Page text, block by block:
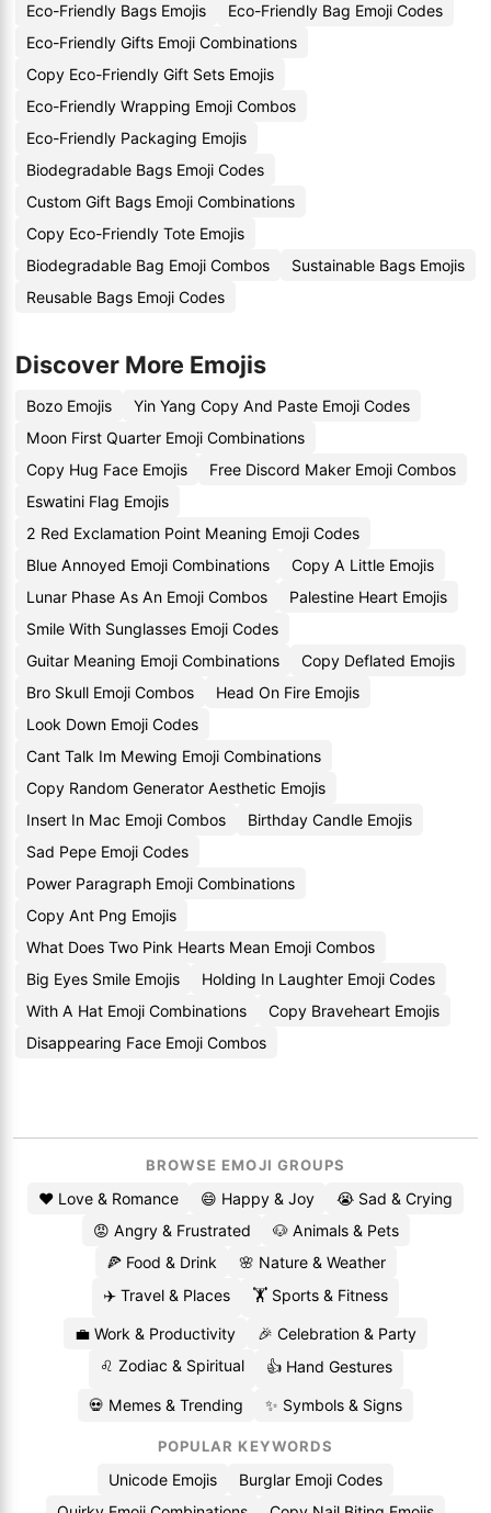
Eco-Friendly Bags Emojis
Eco-Friendly Bag Emoji Codes
Eco-Friendly Gifts Emoji Combinations
Copy Eco-Friendly Gift Sets Emojis
Eco-Friendly Wrapping Emoji Combos
Eco-Friendly Packaging Emojis
Biodegradable Bags Emoji Codes
Custom Gift Bags Emoji Combinations
Copy Eco-Friendly Tote Emojis
Biodegradable Bag Emoji Combos
Sustainable Bags Emojis
Reusable Bags Emoji Codes
Discover More Emojis
Bozo Emojis
Yin Yang Copy And Paste Emoji Codes
Moon First Quarter Emoji Combinations
Copy Hug Face Emojis
Free Discord Maker Emoji Combos
Eswatini Flag Emojis
2 Red Exclamation Point Meaning Emoji Codes
Blue Annoyed Emoji Combinations
Copy A Little Emojis
Lunar Phase As An Emoji Combos
Palestine Heart Emojis
Smile With Sunglasses Emoji Codes
Guitar Meaning Emoji Combinations
Copy Deflated Emojis
Bro Skull Emoji Combos
Head On Fire Emojis
Look Down Emoji Codes
Cant Talk Im Mewing Emoji Combinations
Copy Random Generator Aesthetic Emojis
Insert In Mac Emoji Combos
Birthday Candle Emojis
Sad Pepe Emoji Codes
Power Paragraph Emoji Combinations
Copy Ant Png Emojis
What Does Two Pink Hearts Mean Emoji Combos
Big Eyes Smile Emojis
Holding In Laughter Emoji Codes
With A Hat Emoji Combinations
Copy Braveheart Emojis
Disappearing Face Emoji Combos
BROWSE EMOJI GROUPS
❤️ Love & Romance 😄 Happy & Joy
😭 Sad & Crying
😡 Angry & Frustrated
🐶 Animals & Pets
🍕 Food & Drink
🌸 Nature & Weather
✈️ Travel & Places
🏋️ Sports & Fitness
💼 Work & Productivity
🎉 Celebration & Party
♌ Zodiac & Spiritual
👍 Hand Gestures
💀 Memes & Trending ✨ Symbols & Signs
POPULAR KEYWORDS
Unicode Emojis
Burglar Emoji Codes